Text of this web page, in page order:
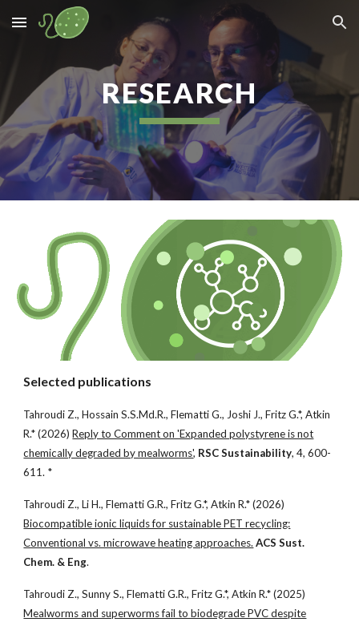
Skip to main content Skip to navigation
RESEARCH
Selected publications
Tahroudi Z., Hossain S.S.Md.R., Flematti G., Joshi J., Fritz G.*, Atkin
R.* (2026)Reply to Comment on 'Expanded polystyrene is not
chemically degraded by mealworms', RSC Sustainability, 4, 600-
611. *
Tahroudi Z., Li H., Flematti G.R., Fritz G.*, Atkin R.* (2026)
Biocompatible ionic liquids for sustainable PET recycling:
Conventional vs. microwave heating approaches. ACS Sust.
Chem. & Eng.
Tahroudi Z., Sunny S., Flematti G.R., Fritz G.*, Atkin R.* (2025)
Mealworms and superworms fail to biodegrade PVC despite